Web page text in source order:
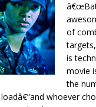
of
is
movie
the
whoever